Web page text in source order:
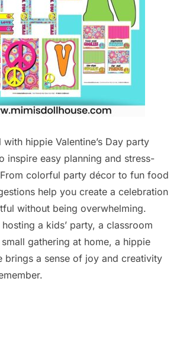
hippie Valentine’s Day party
inspire easy planning and stress-
colorful party décor to fun food
help you create a celebration
without being overwhelming.
a kids’ party, a classroom
gathering at home, a hippie
brings a sense of joy and creativity